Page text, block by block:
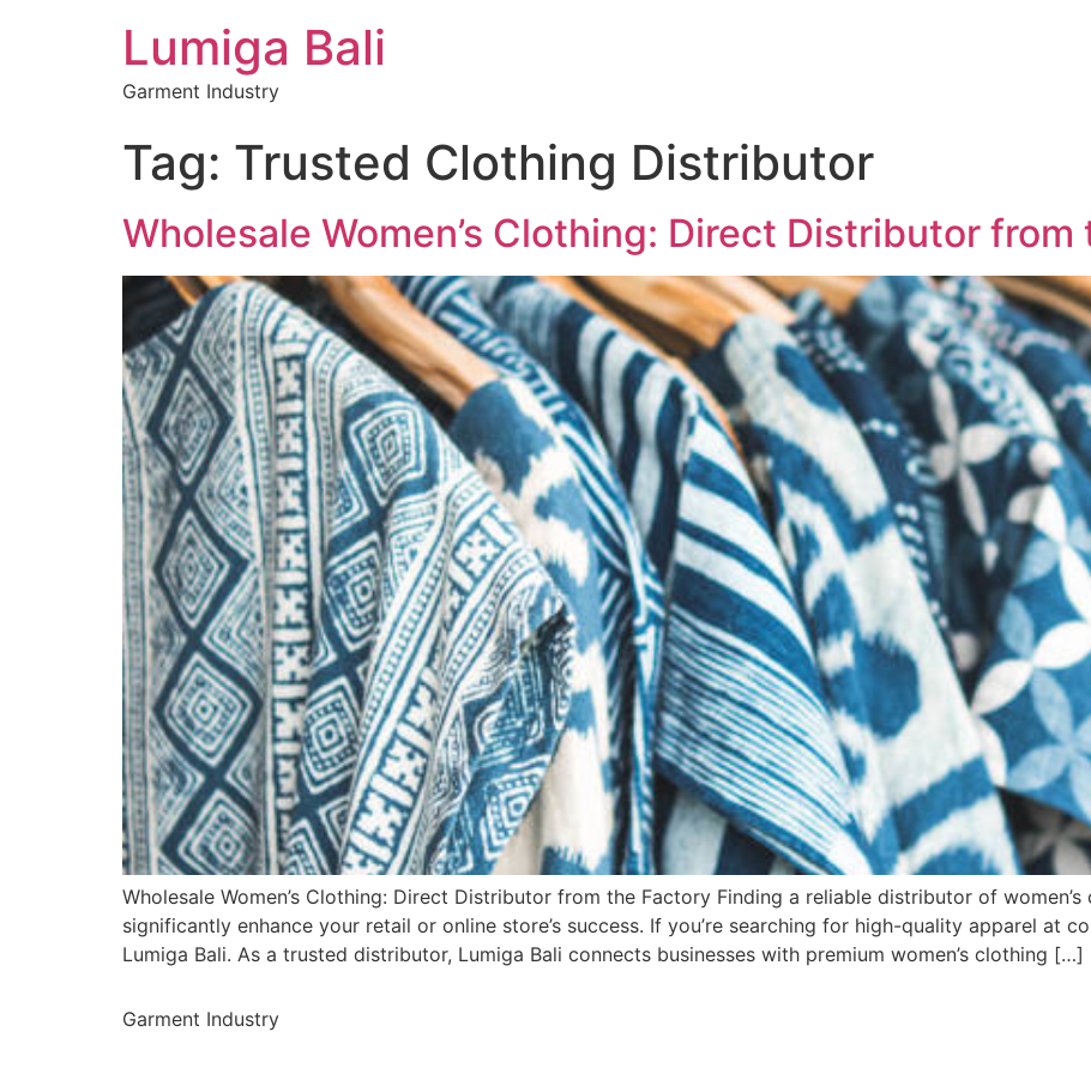
Lumiga Bali
Garment Industry
Tag: Trusted Clothing Distributor
Wholesale Women’s Clothing: Direct Distributor
Wholesale Women’s Clothing: Direct Distributor from the Factory Finding a reliable distributor of
significantly enhance your retail or online store’s success. If you’re searching for high-quality apparel at
Lumiga Bali. As a trusted distributor, Lumiga Bali connects businesses with premium women’s clothing […]
Garment Industry